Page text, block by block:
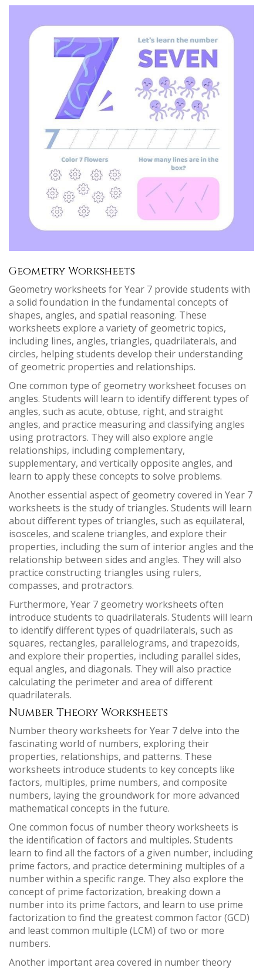
Geometry Worksheets
Geometry worksheets for Year 7 provide students with
a solid foundation in the fundamental concepts of
shapes, angles, and spatial reasoning. These
worksheets explore a variety of geometric topics,
including lines, angles, triangles, quadrilaterals, and
circles, helping students develop their understanding
of geometric properties and relationships.
One common type of geometry worksheet focuses on
angles. Students will learn to identify different types of
angles, such as acute, obtuse, right, and straight
angles, and practice measuring and classifying angles
using protractors. They will also explore angle
relationships, including complementary,
supplementary, and vertically opposite angles, and
learn to apply these concepts to solve problems.
Another essential aspect of geometry covered in Year 7
worksheets is the study of triangles. Students will learn
about different types of triangles, such as equilateral,
isosceles, and scalene triangles, and explore their
properties, including the sum of interior angles and the
relationship between sides and angles. They will also
practice constructing triangles using rulers,
compasses, and protractors.
Furthermore, Year 7 geometry worksheets often
introduce students to quadrilaterals. Students will learn
to identify different types of quadrilaterals, such as
squares, rectangles, parallelograms, and trapezoids,
and explore their properties, including parallel sides,
equal angles, and diagonals. They will also practice
calculating the perimeter and area of different
quadrilaterals.
Number Theory Worksheets
Number theory worksheets for Year 7 delve into the
fascinating world of numbers, exploring their
properties, relationships, and patterns. These
worksheets introduce students to key concepts like
factors, multiples, prime numbers, and composite
numbers, laying the groundwork for more advanced
mathematical concepts in the future.
One common focus of number theory worksheets is
the identification of factors and multiples. Students
learn to find all the factors of a given number, including
prime factors, and practice determining multiples of a
number within a specific range. They also explore the
concept of prime factorization, breaking down a
number into its prime factors, and learn to use prime
factorization to find the greatest common factor (GCD)
and least common multiple (LCM) of two or more
numbers.
Another important area covered in number theory